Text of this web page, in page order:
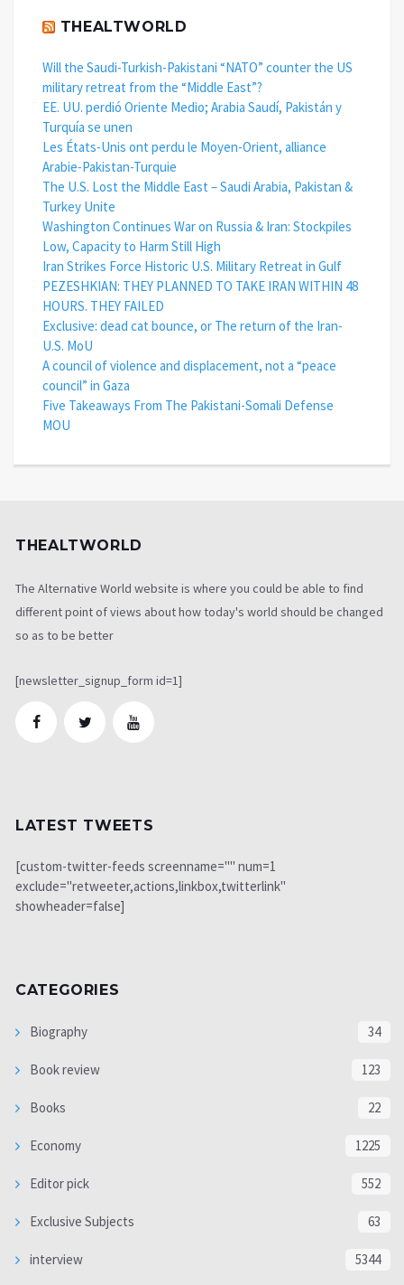
THEALTWORLD
Will the Saudi-Turkish-Pakistani “NATO” counter the US
military retreat from the “Middle East”?
EE. UU. perdió Oriente Medio; Arabia Saudí, Pakistán y
Turquía se unen
Les États-Unis ont perdu le Moyen-Orient, alliance
Arabie-Pakistan-Turquie
The U.S. Lost the Middle East – Saudi Arabia, Pakistan &
Turkey Unite
Washington Continues War on Russia & Iran: Stockpiles
Low, Capacity to Harm Still High
Iran Strikes Force Historic U.S. Military Retreat in Gulf
PEZESHKIAN: THEY PLANNED TO TAKE IRAN WITHIN 48
HOURS. THEY FAILED
Exclusive: dead cat bounce, or The return of the Iran-
U.S. MoU
A council of violence and displacement, not a “peace
council” in Gaza
Five Takeaways From The Pakistani-Somali Defense
MOU
THEALTWORLD
The Alternative World website is where you could be able to find
different point of views about how today's world should be changed
so as to be better
[newsletter_signup_form id=1]
LATEST TWEETS
[custom-twitter-feeds screenname="" num=1
exclude="retweeter,actions,linkbox,twitterlink"
showheader=false]
CATEGORIES
Biography 34
Book review 123
Books 22
Economy 1225
Editor pick 552
Exclusive Subjects 63
interview 5344